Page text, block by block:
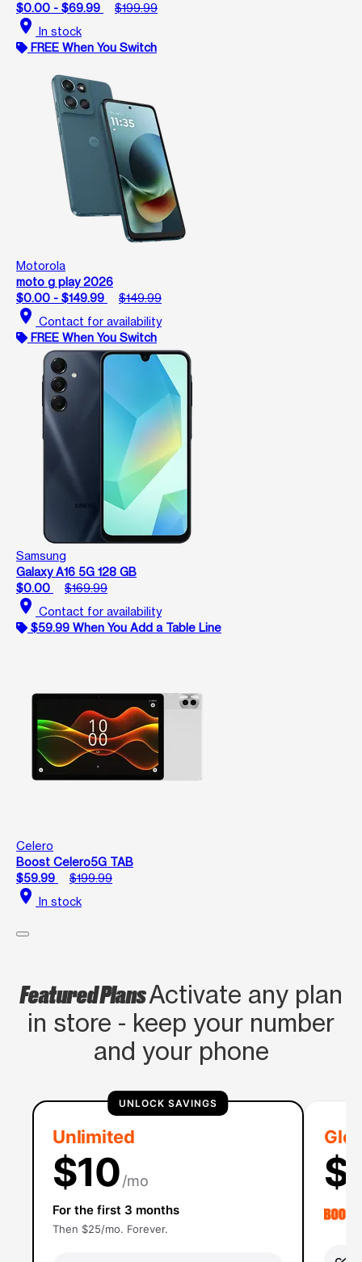
$0.00 - $69.99
$199.99
location_on In stock
FREE When You Switch
Motorola
moto g play 2026
$0.00 - $149.99
$149.99
location_on Contact for availability
FREE When You Switch
Samsung
Galaxy A16 5G 128 GB
$0.00
$169.99
location_on Contact for availability
$59.99 When You Add a Table Line
Celero
Boost Celero5G TAB
$59.99
$199.99
location_on In stock
Featured PlansActivate any plan
in store - keep your number
and your phone
UNLOCK SAVINGS
Unlimited
$10/mo
For the first 3 months
Then $25/mo. Forever.